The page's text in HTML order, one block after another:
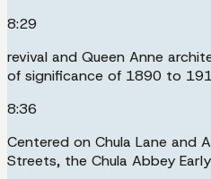
8:29
revival and Queen Anne
of significance of 1890 to
8:36
Centered on Chula Lane and
Streets, the Chula Abbey